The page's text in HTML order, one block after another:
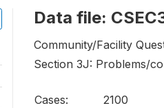
Data file:
Community/Facility
Section 3J: Problems/
Cases:
2100